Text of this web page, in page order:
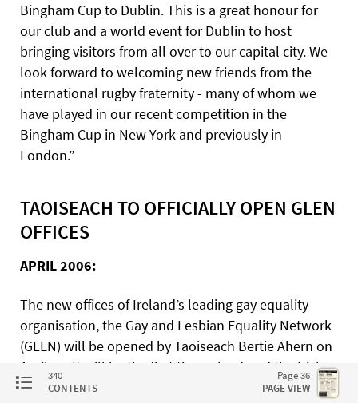
Bingham Cup to Dublin. This is a great honour for
our club and a world event for Dublin to host
bringing visitors from all over to our capital city. We
look forward to welcoming new friends from the
international rugby fraternity - many of whom we
have played in our recent competition in the
Bingham Cup in New York and previously in
London.”
TAOISEACH TO OFFICIALLY OPEN GLEN
OFFICES
APRIL 2006:
The new offices of Ireland’s leading gay equality
organisation, the Gay and Lesbian Equality Network
(GLEN) will be opened by Taoiseach Bertie Ahern on
April 13. It will be the first time a leader of the Irish
government will officially endorse equality for gay
340
CONTENTS
Page 36
PAGE VIEW